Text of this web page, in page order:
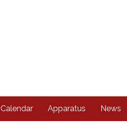
Calendar Apparatus News